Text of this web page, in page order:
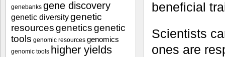
beneficial
Scientists
ones are
genebanks gene discovery
genetic diversitygenetic
resourcesgeneticsgenetic
tools genomic resources genomics
genomic tools higher yields